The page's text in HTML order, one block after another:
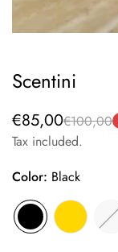
Scentini
Sale
price
€85,00
Regular
price
€100,00
Tax included.
Color: Black